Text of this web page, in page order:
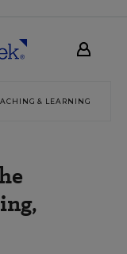
& LEARNING